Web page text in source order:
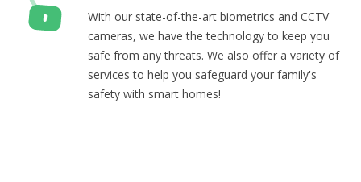
With our state-of-the-art biometrics and CCTV
cameras, we have the technology to keep you
safe from any threats. We also offer a variety of
services to help you safeguard your family's
safety with smart homes!